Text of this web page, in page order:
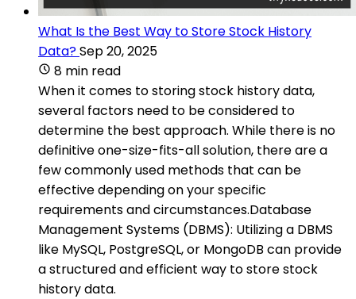
What Is the Best Way to Store Stock History
Data?Sep 20, 2025
8 min read
When it comes to storing stock history data,
several factors need to be considered to
determine the best approach. While there is no
definitive one-size-fits-all solution, there are a
few commonly used methods that can be
effective depending on your specific
requirements and circumstances.Database
Management Systems (DBMS): Utilizing a DBMS
like MySQL, PostgreSQL, or MongoDB can provide
a structured and efficient way to store stock
history data.